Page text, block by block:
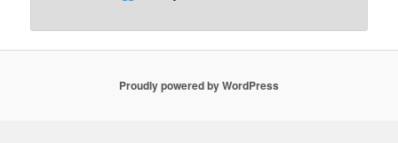
Proudly powered by WordPress